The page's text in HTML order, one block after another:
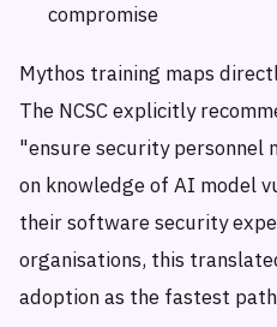
compromise
Mythos training maps
The NCSC explicitly
"ensure security personnel
on knowledge of AI model
their software security
organisations, this
adoption as the fastest